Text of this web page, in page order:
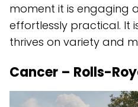
moment it is engaging
effortlessly practical. It
thrives on variety and
Cancer – Rolls-